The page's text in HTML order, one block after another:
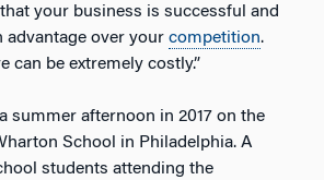
your business is successful and
advantage over your competition.
can be extremely costly.”
summer afternoon in 2017 on the
School in Philadelphia. A
students attending the